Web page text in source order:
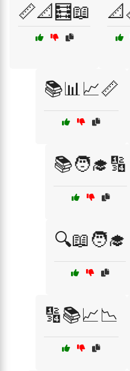
📏📐🧮📖
📚📊📈📏
📚🧑‍🎓🔢
🔍📖🧑‍🎓
🔢📚📈📉